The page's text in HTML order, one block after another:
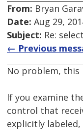
From: Bryan
Date: Aug 29,
Subject: Re:
← Previous
No problem, this
If you examine
control that
explicitly